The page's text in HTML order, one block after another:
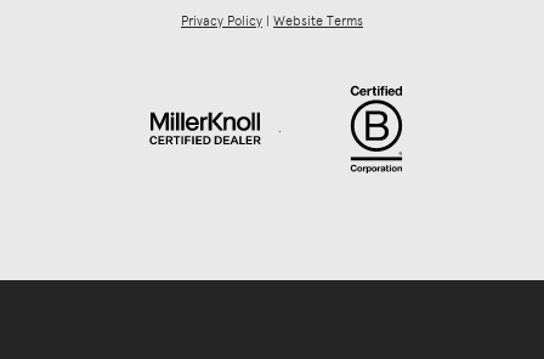
Privacy Policy
Website Terms
.